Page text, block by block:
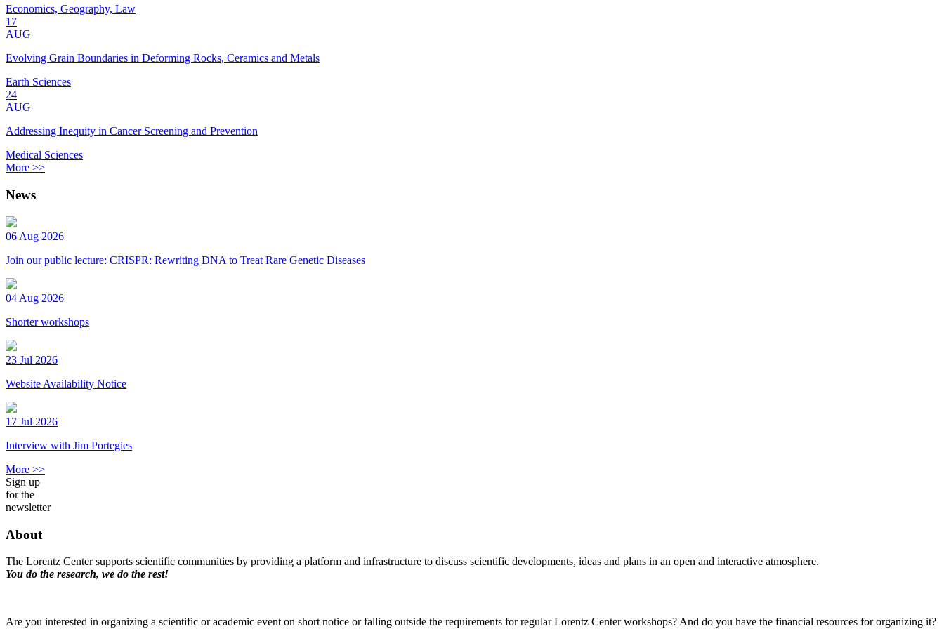
Economics, Geography, Law
17
AUG
Evolving Grain Boundaries in Deforming Rocks, Ceramics and Metals
Earth Sciences
24
AUG
Addressing Inequity in Cancer Screening and Prevention
Medical Sciences
More >>
News
06 Aug 2026
Join our public lecture: CRISPR: Rewriting DNA to Treat Rare Genetic Diseases
04 Aug 2026
Shorter workshops
23 Jul 2026
Website Availability Notice
17 Jul 2026
Interview with Jim Portegies
More >>
Sign up
for the
newsletter
About
The Lorentz Center supports scientific communities by providing a platform and infrastructure to discuss scientific developments, ideas and plans in an open and interactive atmosphere.
You do the research, we do the rest!
Are you interested in organizing a scientific or academic event on short notice or falling outside the requirements for regular Lorentz Center workshops? And do you have the financial resources for organizing it?